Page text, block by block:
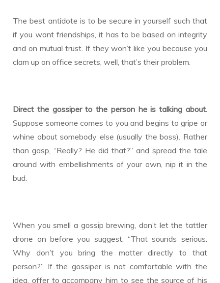
The best antidote is to be secure in yourself such that
if you want friendships, it has to be based on integrity
and on mutual trust. If they won’t like you because you
clam up on office secrets, well, that’s their problem.
Direct the gossiper to the person he is talking about.
Suppose someone comes to you and begins to gripe or
whine about somebody else (usually the boss). Rather
than gasp, “Really? He did that?” and spread the tale
around with embellishments of your own, nip it in the
bud.
When you smell a gossip brewing, don’t let the tattler
drone on before you suggest, “That sounds serious.
Why don’t you bring the matter directly to that
person?” If the gossiper is not comfortable with the
idea, offer to accompany him to see the source of his